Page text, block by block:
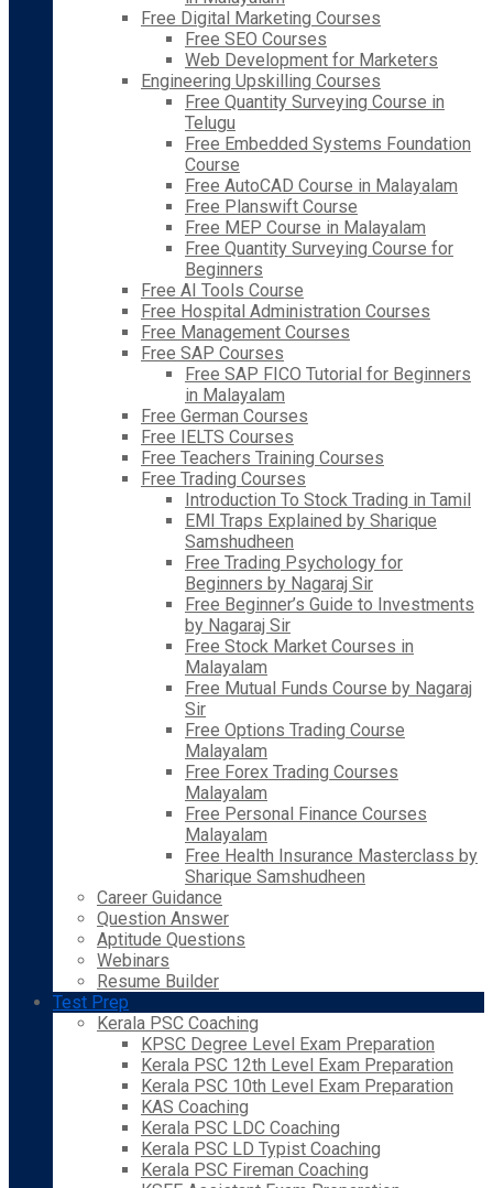
Free Digital Marketing Courses
Free SEO Courses
Web Development for Marketers
Engineering Upskilling Courses
Free Quantity Surveying Course in
Telugu
Free Embedded Systems Foundation
Course
Free AutoCAD Course in Malayalam
Free Planswift Course
Free MEP Course in Malayalam
Free Quantity Surveying Course for
Beginners
Free AI Tools Course
Free Hospital Administration Courses
Free Management Courses
Free SAP Courses
Free SAP FICO Tutorial for Beginners
in Malayalam
Free German Courses
Free IELTS Courses
Free Teachers Training Courses
Free Trading Courses
Introduction To Stock Trading in Tamil
EMI Traps Explained by Sharique
Samshudheen
Free Trading Psychology for
Beginners by Nagaraj Sir
Free Beginner’s Guide to Investments
by Nagaraj Sir
Free Stock Market Courses in
Malayalam
Free Mutual Funds Course by Nagaraj
Sir
Free Options Trading Course
Malayalam
Free Forex Trading Courses
Malayalam
Free Personal Finance Courses
Malayalam
Free Health Insurance Masterclass by
Sharique Samshudheen
Career Guidance
Question Answer
Aptitude Questions
Webinars
Resume Builder
Test Prep
Kerala PSC Coaching
KPSC Degree Level Exam Preparation
Kerala PSC 12th Level Exam Preparation
Kerala PSC 10th Level Exam Preparation
KAS Coaching
Kerala PSC LDC Coaching
Kerala PSC LD Typist Coaching
Kerala PSC Fireman Coaching